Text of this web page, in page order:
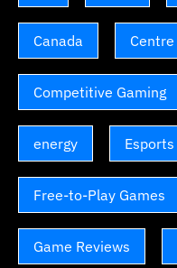
Canada Centre
Competitive Gaming
energy Esports
Free-to-Play Games
Game Reviews